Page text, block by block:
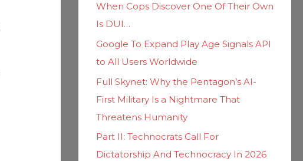
When Cops Discover One Of Their Own
Is DUI…
Google To Expand Play Age Signals API
to All Users Worldwide
Full Skynet: Why the Pentagon’s AI-
First Military Is a Nightmare That
Threatens Humanity
Part II: Technocrats Call For
Dictatorship And Technocracy In 2026